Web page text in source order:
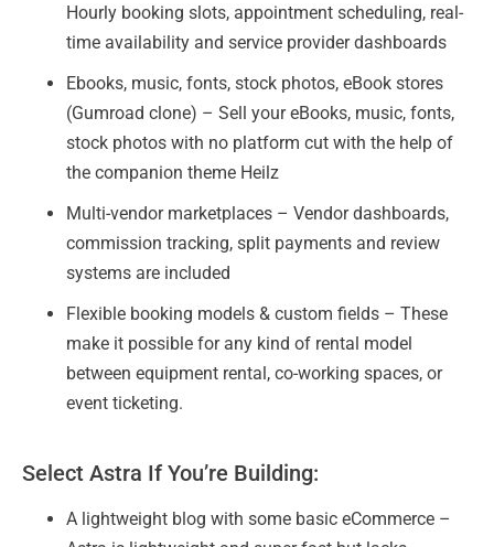
Hourly booking slots, appointment scheduling, real-
time availability and service provider dashboards
Ebooks, music, fonts, stock photos, eBook stores
(Gumroad clone) – Sell your eBooks, music, fonts,
stock photos with no platform cut with the help of
the companion theme Heilz
Multi-vendor marketplaces – Vendor dashboards,
commission tracking, split payments and review
systems are included
Flexible booking models & custom fields – These
make it possible for any kind of rental model
between equipment rental, co-working spaces, or
event ticketing.
Select Astra If You’re Building:
A lightweight blog with some basic eCommerce –